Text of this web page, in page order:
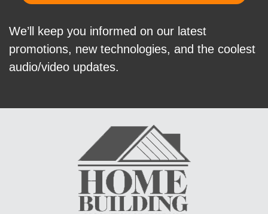
We’ll keep you informed on our latest
promotions, new technologies, and the coolest
audio/video updates.